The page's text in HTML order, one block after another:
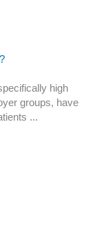
high
groups, have
...